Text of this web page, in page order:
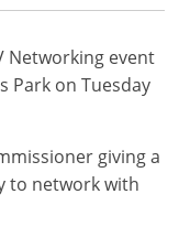
Networking event
Park on Tuesday
giving a
to network with